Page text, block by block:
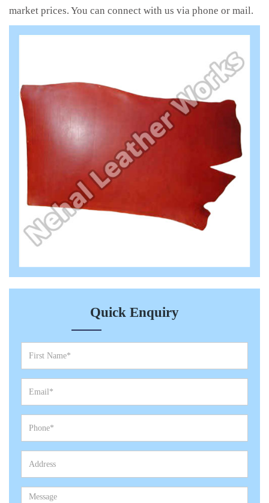
market prices. You can connect with us via phone or mail.
Quick Enquiry